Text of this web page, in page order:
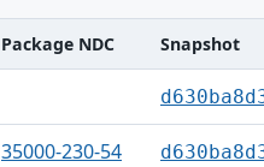
Package NDC Snapshot
35000-230-54